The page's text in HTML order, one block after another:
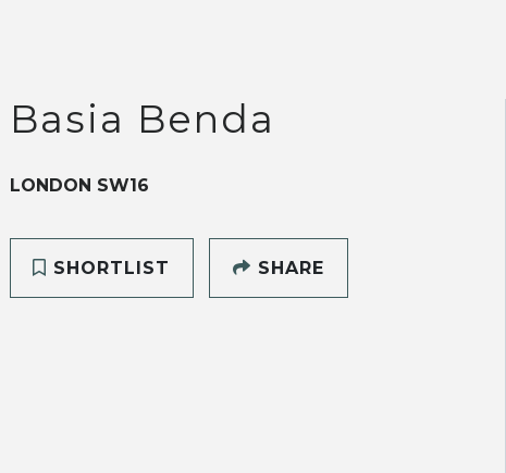
Basia Benda
LONDON SW16
SHORTLIST SHARE